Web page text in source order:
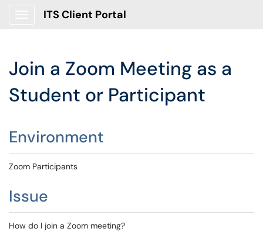
ITS Client Portal
Join a Zoom Meeting as a
Student or Participant
Environment
Zoom Participants
Issue
How do I join a Zoom meeting?